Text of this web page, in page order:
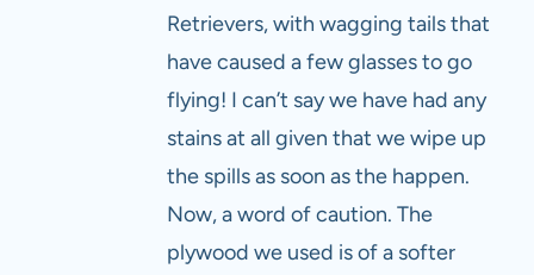
Retrievers, with wagging tails that
have caused a few glasses to go
flying! I can’t say we have had any
stains at all given that we wipe up
the spills as soon as the happen.
Now, a word of caution. The
plywood we used is of a softer